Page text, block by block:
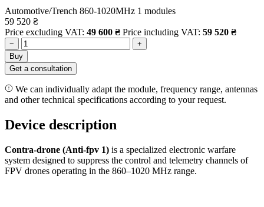
Automotive/Trench 860-1020MHz 1 modules
59 520 ₴
Price excluding VAT: 49 600 ₴ Price including VAT: 59 520 ₴
−
+
Buy
Get a consultation
We can individually adapt the module, frequency range, antennas
and other technical specifications according to your request.
Device description
Contra-drone (Anti-fpv 1) is a specialized electronic warfare
system designed to suppress the control and telemetry channels of
FPV drones operating in the 860–1020 MHz range.